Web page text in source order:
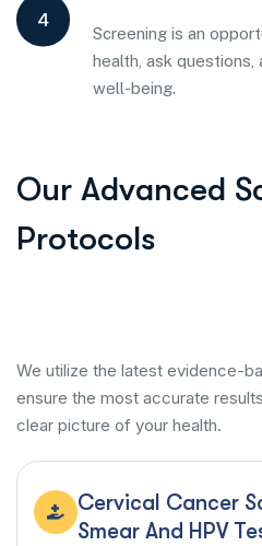
4
Screening is an
health, ask
well-being.
Our Advanced
Protocols
We utilize the latest evidence-
ensure the most accurate
clear picture of your health.
Cervical Cancer
Smear And HPV